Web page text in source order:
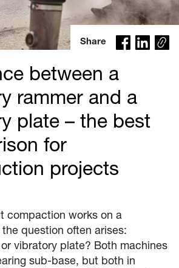
Share
Co
py
between a
rammer and a
plate – the best
for
projects
compaction works on a
question often arises:
vibratory plate? Both machines
sub-base, but both in